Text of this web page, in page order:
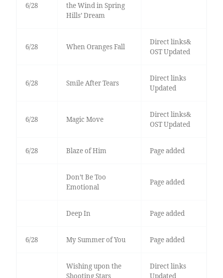
6/28
the Wind in Spring
Hills’ Dream
6/28 When Oranges Fall
Direct links&
OST Updated
6/28 Smile After Tears
Direct links
Updated
6/28 Magic Move
Direct links&
OST Updated
6/28 Blaze of Him Page added
Don’t Be Too
Emotional
Page added
Deep In Page added
6/28 My Summer of You Page added
Wishing upon the
Shooting Stars
Direct links
Updated